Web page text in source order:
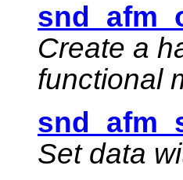
Create a
functional
Set data